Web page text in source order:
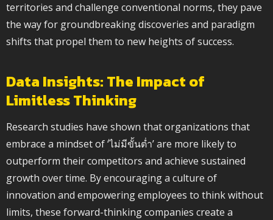
territories and challenge conventional norms, they pave
the way for groundbreaking discoveries and paradigm
shifts that propel them to new heights of success.
Data Insights: The Impact of
Limitless Thinking
Research studies have shown that organizations that
embrace a mindset of ‘ไม่มีขั้นต่ำ’ are more likely to
outperform their competitors and achieve sustained
growth over time. By encouraging a culture of
innovation and empowering employees to think without
limits, these forward-thinking companies create a